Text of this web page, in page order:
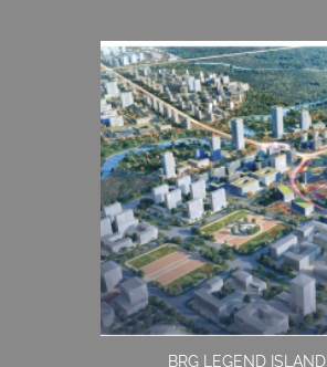
BRG LEGEND ISLAND